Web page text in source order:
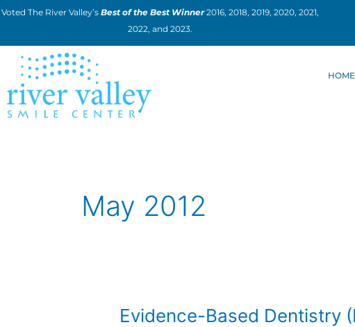
Skip
Voted The River Valley’s Best of the Best Winner2016, 2018, 2019, 2020, 2021,
2022, and 2023.
HOME
May 2012
Evidence-Based Dentistry
Evidence-